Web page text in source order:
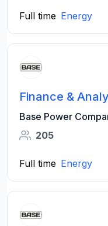
Full time Energy
Finance &
Base Power
205
Full time Energy